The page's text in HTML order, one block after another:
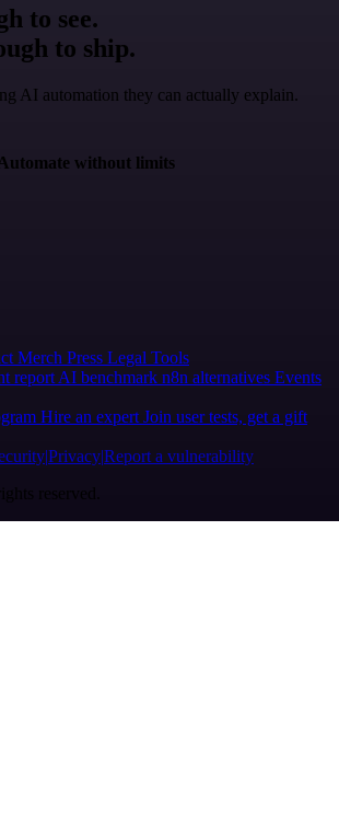
to see.
to ship.
AI automation they can actually explain.
without limits
Merch Press Legal Tools
report AI benchmark n8n alternatives Events
Hire an expert Join user tests, get a gift
PrivacyReport a vulnerability
reserved.